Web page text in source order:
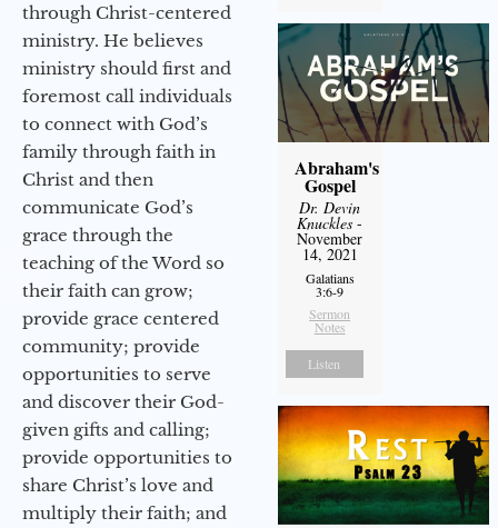
through Christ-centered
ministry. He believes
ministry should first and
foremost call individuals
to connect with God’s
family through faith in
Christ and then
communicate God’s
grace through the
teaching of the Word so
their faith can grow;
provide grace centered
community; provide
opportunities to serve
and discover their God-
given gifts and calling;
provide opportunities to
share Christ’s love and
multiply their faith; and
Abraham's
Gospel
Dr. Devin
Knuckles -
November
14, 2021
Galatians
3:6-9
Sermon
Notes
Listen